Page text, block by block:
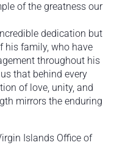
of the greatness our
dedication but
his family, who have
throughout his
that behind every
of love, unity, and
mirrors the enduring
Islands Office of